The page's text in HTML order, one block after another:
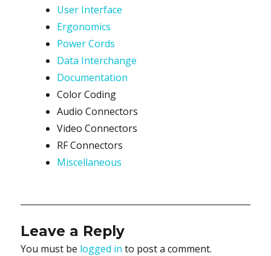
User Interface
Ergonomics
Power Cords
Data Interchange
Documentation
Color Coding
Audio Connectors
Video Connectors
RF Connectors
Miscellaneous
Leave a Reply
You must be logged in to post a comment.